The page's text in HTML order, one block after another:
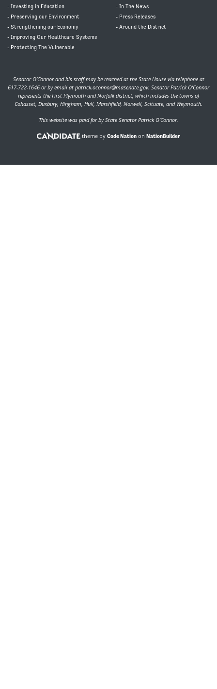
- Investing in Education
- Preserving our Environment
- Strengthening our Economy
- Improving Our Healthcare Systems
- Protecting The Vulnerable
- In The News
- Press Releases
- Around the District
Senator O’Connor and his staff may be reached at the State House via telephone at
617-722-1646 or by email at patrick.oconnor@masenate.gov. Senator Patrick O’Connor
represents the First Plymouth and Norfolk district, which includes the towns of
Cohasset, Duxbury, Hingham, Hull, Marshfield, Norwell, Scituate, and Weymouth.
This website was paid for by State Senator Patrick O'Connor.
theme by Code Nation on NationBuilder